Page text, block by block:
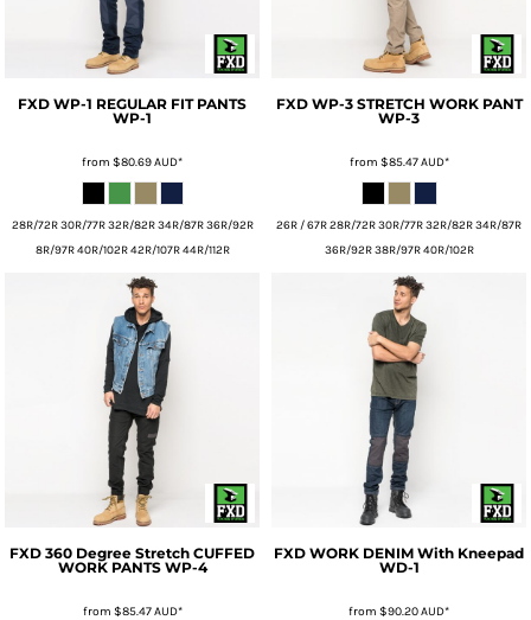
FXD WP-1 REGULAR FIT PANTS
WP-1
from $80.69AUD*
28R/72R 30R/77R 32R/82R 34R/87R 36R/92R
8R/97R 40R/102R 42R/107R 44R/112R
FXD WP-3 STRETCH WORK PANT
WP-3
from $85.47AUD*
26R / 67R 28R/72R 30R/77R 32R/82R 34R/87R
36R/92R 38R/97R 40R/102R
FXD 360 Degree Stretch CUFFED
WORK PANTS WP-4
from $85.47AUD*
FXD WORK DENIM With Kneepad
WD-1
from $90.20AUD*